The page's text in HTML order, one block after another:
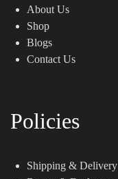
About Us
Shop
Blogs
Contact Us
Policies
Shipping & Delivery